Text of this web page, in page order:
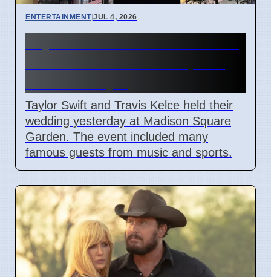
ENTERTAINMENT|JUL 4, 2026
Taylor Swift and Travis Kelce held their
wedding yesterday at Madison Square
Garden. The event included many
famous guests from music and sports.